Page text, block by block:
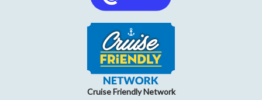
Cruise Friendly Network